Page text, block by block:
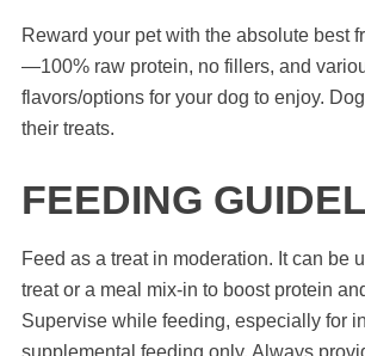
Reward your pet with the absolute best
—100% raw protein, no fillers, and
flavors/options for your dog to enjoy.
their treats.
FEEDING
Feed as a treat in moderation. It can be
treat or a meal mix-in to boost protein
Supervise while feeding, especially for
supplemental feeding only. Always